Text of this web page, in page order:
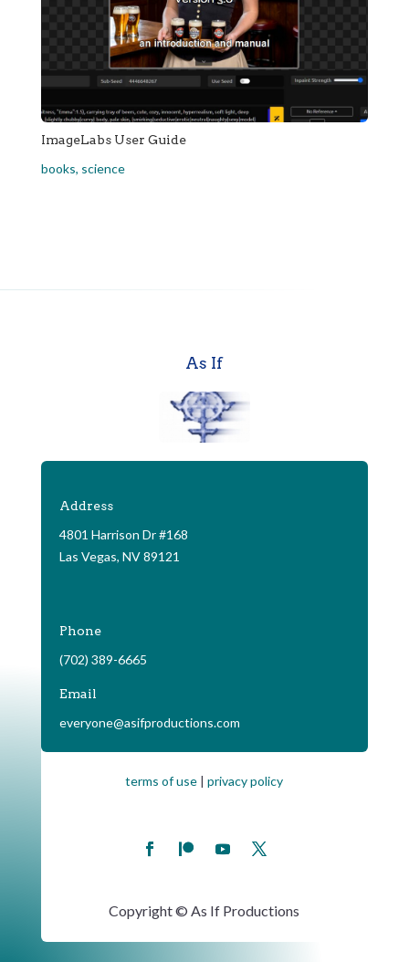
ImageLabs User Guide
books, science
As If
Address
4801 Harrison Dr #168
Las Vegas, NV 89121
Phone
(702) 389-6665
Email
everyone@asifproductions.com
terms of use |privacy policy
Copyright © As If Productions